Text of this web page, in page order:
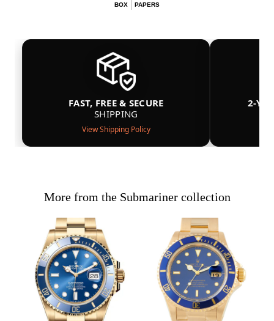
BOX PAPERS
FAST, FREE & SECURE
SHIPPING
View Shipping Policy
2-
More from the Submariner collection